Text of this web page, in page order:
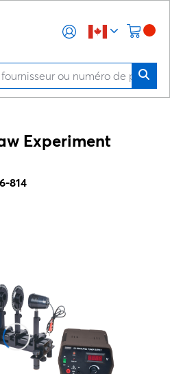
Experiment
814